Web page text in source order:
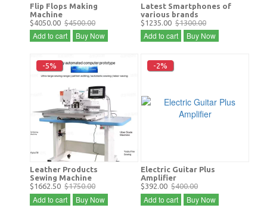
Flip Flops Making
Machine
$4050.00 $4500.00
Add to cart Buy Now
Latest Smartphones of
various brands
$1235.00 $1300.00
Add to cart Buy Now
-5%
Leather Products
Sewing Machine
$1662.50 $1750.00
Add to cart Buy Now
-2%
Electric Guitar Plus
Amplifier
$392.00 $400.00
Add to cart Buy Now